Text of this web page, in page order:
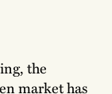
the
market has